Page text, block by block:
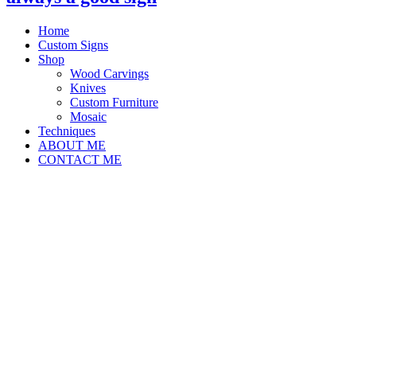
Home
Custom Signs
Shop
Wood Carvings
Knives
Custom Furniture
Mosaic
Techniques
ABOUT ME
CONTACT ME